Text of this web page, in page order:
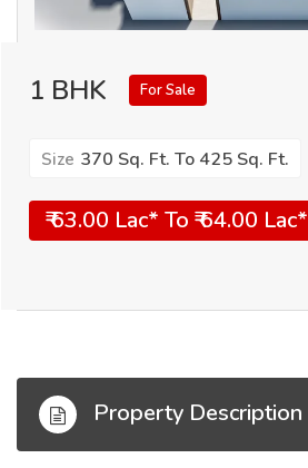
1 BHK For Sale
Size 370 Sq. Ft. To 425 Sq. Ft.
₹ 63.00 Lac* To ₹ 64.00 Lac*
Property Description